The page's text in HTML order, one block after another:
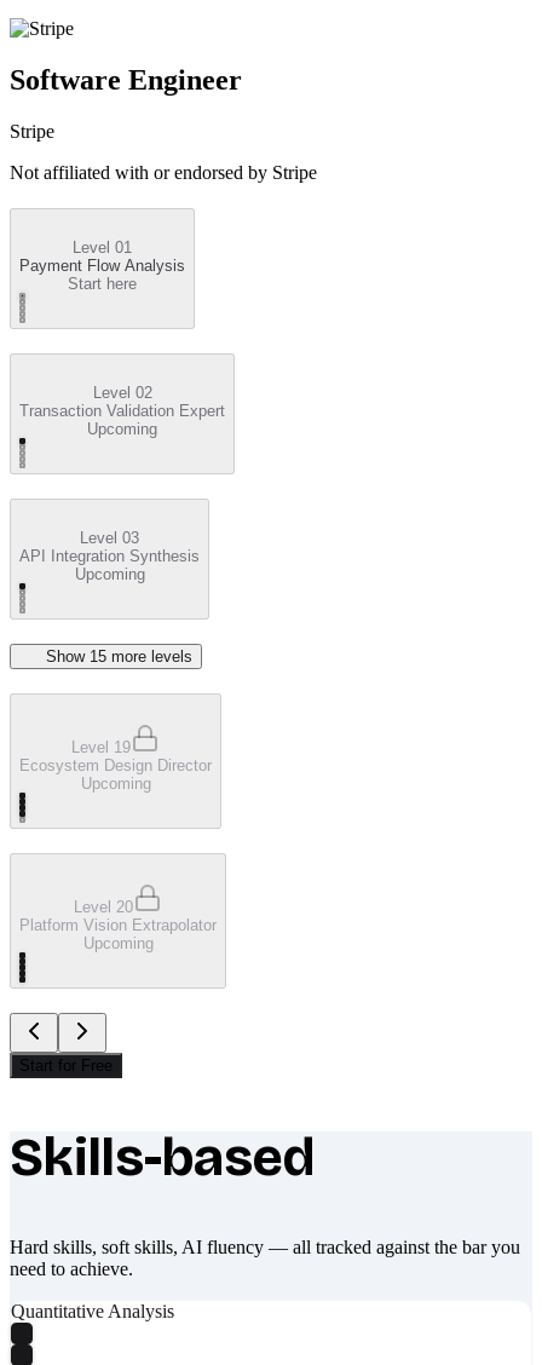
Software Engineer
Stripe
Not affiliated with or endorsed by Stripe
Level 01
Payment Flow Analysis
Start here
Level 02
Transaction Validation Expert
Upcoming
Level 03
API Integration Synthesis
Upcoming
Show 15 more level s
Level 19
Ecosystem Design Director
Upcoming
Level 20
Platform Vision Extrapolator
Upcoming
Start for Free
What makes Socratify different
Skills-based
Hard skills, soft skills, AI fluency — all tracked against the bar you
need to achieve.
Quantitative Analysis